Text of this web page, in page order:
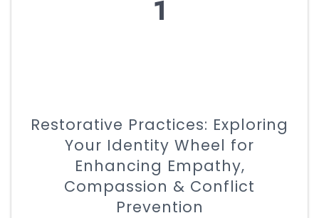
1
Restorative Practices: Exploring
Your Identity Wheel for
Enhancing Empathy,
Compassion & Conflict
Prevention